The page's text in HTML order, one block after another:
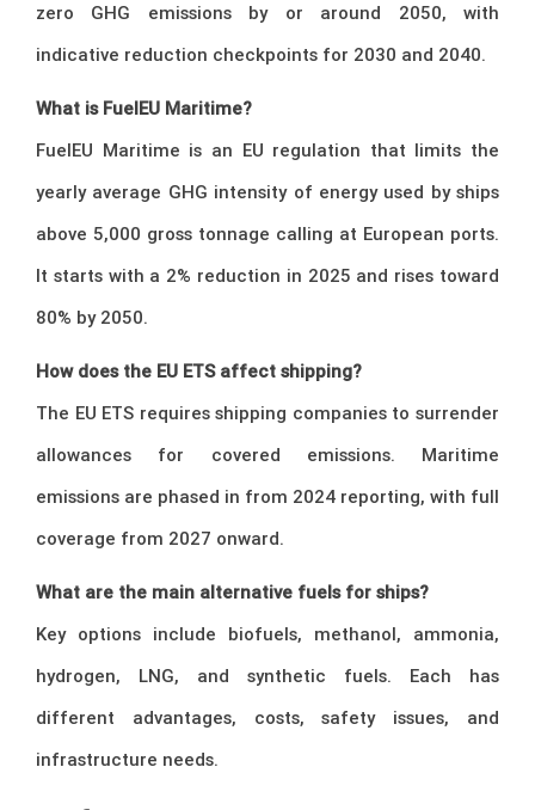
zero GHG emissions by or around 2050, with
indicative reduction checkpoints for 2030 and 2040.
What is FuelEU Maritime?
FuelEU Maritime is an EU regulation that limits the
yearly average GHG intensity of energy used by ships
above 5,000 gross tonnage calling at European ports.
It starts with a 2% reduction in 2025 and rises toward
80% by 2050.
How does the EU ETS affect shipping?
The EU ETS requires shipping companies to surrender
allowances for covered emissions. Maritime
emissions are phased in from 2024 reporting, with full
coverage from 2027 onward.
What are the main alternative fuels for ships?
Key options include biofuels, methanol, ammonia,
hydrogen, LNG, and synthetic fuels. Each has
different advantages, costs, safety issues, and
infrastructure needs.